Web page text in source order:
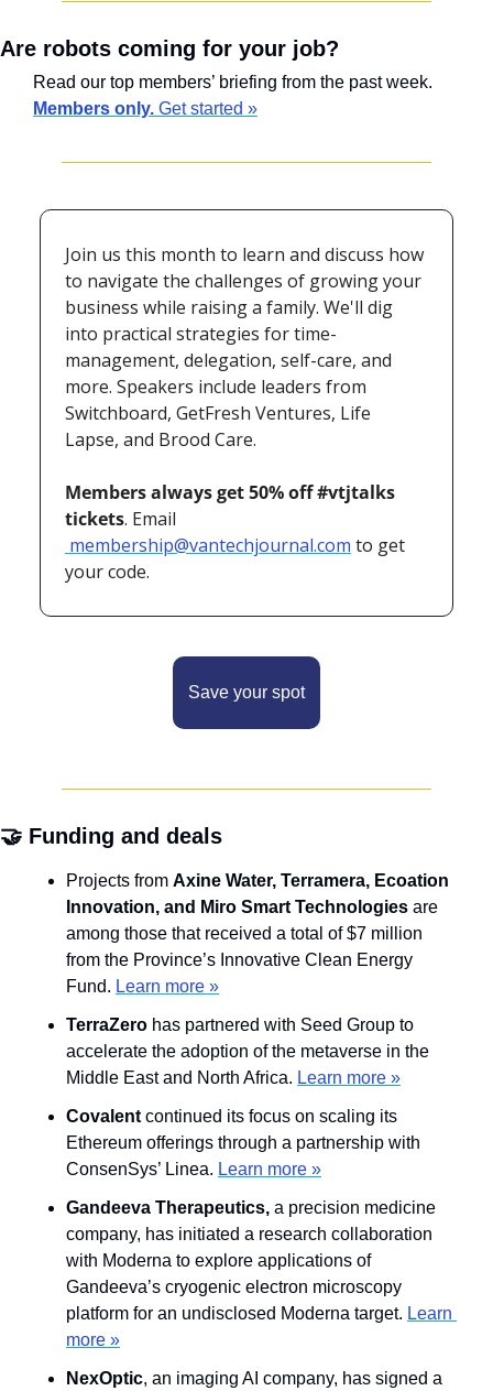
Are robots coming for your job?
Members only. Get started »
Join us this month to learn and discuss how
to navigate the challenges of growing your
business while raising a family. We'll dig
into practical strategies for time-
management, delegation, self-care, and
more. Speakers include leaders from
Switchboard, GetFresh Ventures, Life
Lapse, and Brood Care.
Members always get 50% off #vtjtalks
tickets. Email
membership@vantechjournal.com to get
your code.
Save your spot
🤝 Funding and deals
Projects from Axine Water, Terramera, Ecoation
Innovation, and Miro Smart Technologies are
among those that received a total of $7 million
from the Province’s Innovative Clean Energy
Fund. Learn more »
TerraZero has partnered with Seed Group to
accelerate the adoption of the metaverse in the
Middle East and North Africa. Learn more »
Covalent continued its focus on scaling its
Ethereum offerings through a partnership with
ConsenSys’ Linea. Learn more »
Gandeeva Therapeutics, a precision medicine
company, has initiated a research collaboration
with Moderna to explore applications of
Gandeeva’s cryogenic electron microscopy
platform for an undisclosed Moderna target. Learn
more »
NexOptic, an imaging AI company, has signed a